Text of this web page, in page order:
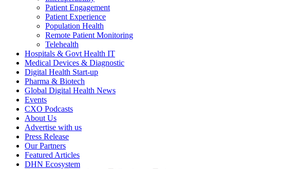
Patient Engagement
Patient Experience
Population Health
Remote Patient Monitoring
Telehealth
Hospitals & Govt Health IT
Medical Devices & Diagnostic
Digital Health Start-up
Pharma & Biotech
Global Digital Health News
Events
CXO Podcasts
About Us
Advertise with us
Press Release
Our Partners
Featured Articles
DHN Ecosystem